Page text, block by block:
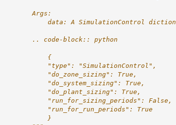
        Args:
data: A SimulationControl
        .. code-block:: python
            {
            "type": "SimulationControl",
            "do_zone_sizing": True,
            "do_system_sizing": True,
            "do_plant_sizing": True,
            "run_for_sizing_periods": False,
            "run_for_run_periods": True
            }